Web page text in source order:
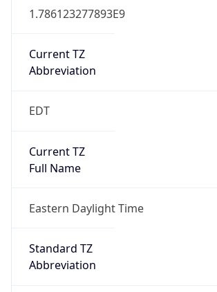
1.786123277893E9
Current TZ
Abbreviation
EDT
Current TZ
Full Name
Eastern Daylight Time
Standard TZ
Abbreviation